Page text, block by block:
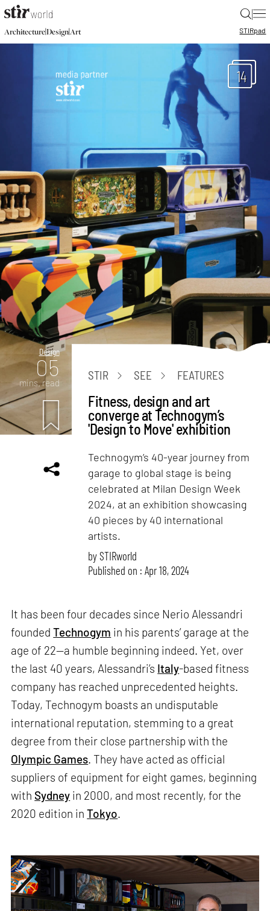
|
Architecture|Design|Art STIRpad
14
Design
05
mins. read
STIR SEE FEATURES
Fitness, design and art
converge at Technogym’s
'Design to Move' exhibition
Technogym’s 40-year journey from
garage to global stage is being
celebrated at Milan Design Week
2024, at an exhibition showcasing
40 pieces by 40 international
artists.
bySTIRworld
Published on : Apr 18, 2024
It has been four decades since Nerio Alessandri
foundedTechnogym in his parents’ garage at the
age of 22—a humble beginning indeed. Yet, over
the last 40 years, Alessandri’s Italy-based fitness
company has reached unprecedented heights.
Today, Technogym boasts an undisputable
international reputation, stemming to a great
degree from their close partnership with the
Olympic Games. They have acted as official
suppliers of equipment for eight games, beginning
with Sydney in 2000, and most recently, for the
2020 edition inTokyo.